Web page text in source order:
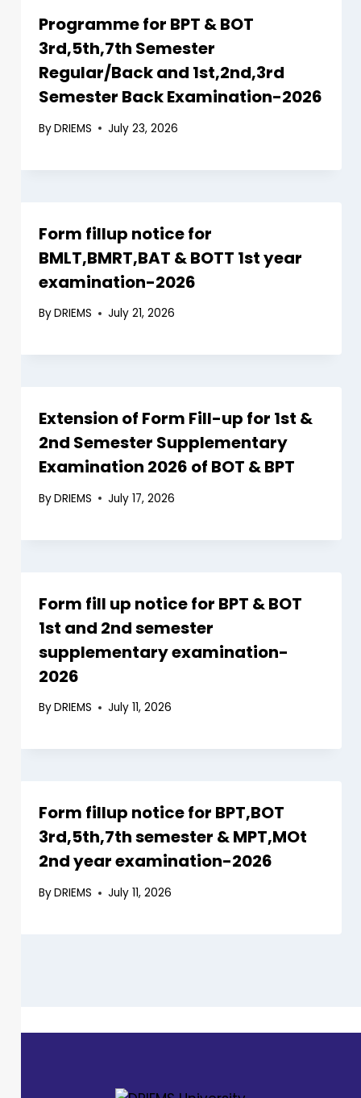
Programme for BPT & BOT
3rd,5th,7th Semester
Regular/Back and 1st,2nd,3rd
Semester Back Examination-2026
ByDRIEMS July 23, 2026
Form fillup notice for
BMLT,BMRT,BAT & BOTT 1st year
examination-2026
ByDRIEMS July 21, 2026
Extension of Form Fill-up for 1st &
2nd Semester Supplementary
Examination 2026 of BOT & BPT
ByDRIEMS July 17, 2026
Form fill up notice for BPT & BOT
1st and 2nd semester
supplementary examination-
2026
ByDRIEMS July 11, 2026
Form fillup notice for BPT,BOT
3rd,5th,7th semester & MPT,MOt
2nd year examination-2026
ByDRIEMS July 11, 2026